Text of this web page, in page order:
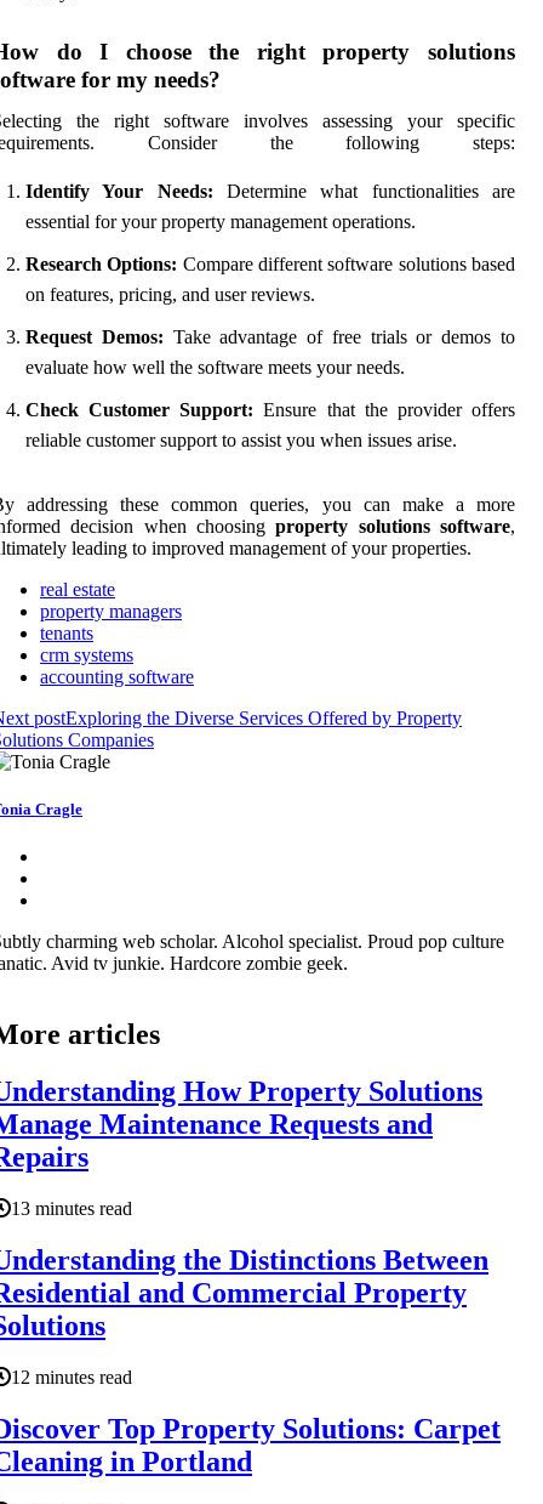
do I choose the right property solutions
for my needs?
the right software involves assessing your specific
Consider the following steps:
Identify Your Needs: Determine what functionalities are
essential for your property management operations.
Research Options: Compare different software solutions based
on features, pricing, and user reviews.
Request Demos: Take advantage of free trials or demos to
evaluate how well the software meets your needs.
Check Customer Support: Ensure that the provider offers
reliable customer support to assist you when issues arise.
addressing these common queries, you can make a more
decision when choosingproperty solutions software,
leading to improved management of your properties.
real estate
property managers
tenants
crm systems
accounting software
postExploring the Diverse Services Offered by Property
Companies
Cragle
charming web scholar. Alcohol specialist. Proud pop culture
Avid tv junkie. Hardcore zombie geek.
articles
How Property Solutions
Maintenance Requests and
13 minutes read
the Distinctions Between
and Commercial Property
12 minutes read
Top Property Solutions: Carpet
in Portland